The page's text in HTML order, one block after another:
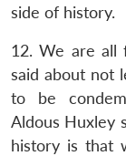
side of history.
12. We are all
said about not
to be
Aldous Huxley
history is that